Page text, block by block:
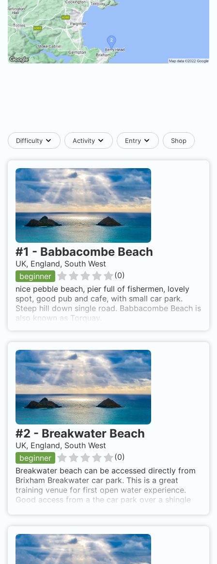
Difficulty Activity Entry Shop
#1 - Babbacombe Beach
UK, England, South West
beginner
(0)
nice pebble beach, pier full of fishermen, lovely
spot, good pub and cafe, with small car park.
Steep hill down single road. Babbacombe Beach is
also known as Torquay.
#2 - Breakwater Beach
UK, England, South West
beginner
(0)
Breakwater beach can be accessed directly from
Brixham Breakwater car park. This is a great
training venue for first open water experience.
Good access from a the car park over a shingle